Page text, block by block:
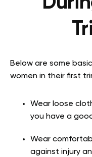
Below are some
women in their first
Wear loose
you have a
Wear
against injury